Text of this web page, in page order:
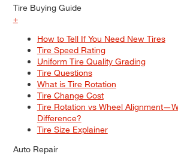
Tire Buying Guide
+
How to Tell If You Need New Tires
Tire Speed Rating
Uniform Tire Quality Grading
Tire Questions
What is Tire Rotation
Tire Change Cost
Tire Rotation vs Wheel
Difference?
Tire Size Explainer
Auto Repair